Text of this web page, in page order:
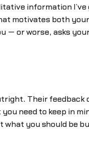
information
motivates both
— or worse, asks
Their feedback
need to keep in
what you should be